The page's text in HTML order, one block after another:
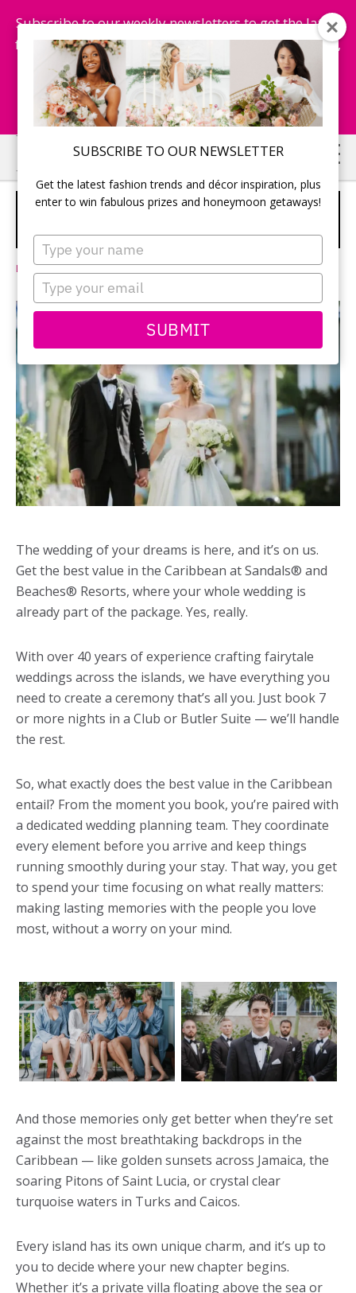
SUBSCRIBE TO OUR NEWSLETTER
Get the latest fashion trends and décor inspiration, plus
enter to win fabulous prizes and honeymoon getaways!
Type
your
name
Type
your
email
SUBMIT
Subscribe to our weekly newsletters to get the latest
fashion trends, chance to win honeymoon getaways,
and more...
Subscribe Now!
Skip
to
main
Skip
to
primary
THE WEDDING OF YOUR DREAMS IS
HERE, AND IT’S ON US. SPONSORED
Leave a Comment
The wedding of your dreams is here, and it’s on us.
Get the best value in the Caribbean at Sandals® and
Beaches® Resorts, where your whole wedding is
already part of the package. Yes, really.
With over 40 years of experience crafting fairytale
weddings across the islands, we have everything you
need to create a ceremony that’s all you. Just book 7
or more nights in a Club or Butler Suite — we’ll handle
the rest.
So, what exactly does the best value in the Caribbean
entail? From the moment you book, you’re paired with
a dedicated wedding planning team. They coordinate
every element before you arrive and keep things
running smoothly during your stay. That way, you get
to spend your time focusing on what really matters:
making lasting memories with the people you love
most, without a worry on your mind.
And those memories only get better when they’re set
against the most breathtaking backdrops in the
Caribbean — like golden sunsets across Jamaica, the
soaring Pitons of Saint Lucia, or crystal clear
turquoise waters in Turks and Caicos.
Every island has its own unique charm, and it’s up to
you to decide where your new chapter begins.
Whether it’s a private villa floating above the sea or